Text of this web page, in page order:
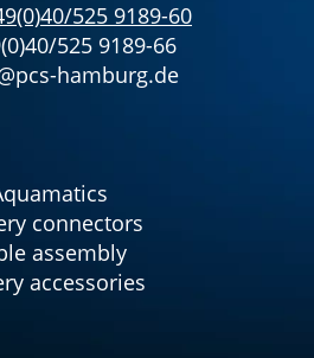
525 9189-60
525 9189-66
hamburg.de
connectors
assembly
accessories